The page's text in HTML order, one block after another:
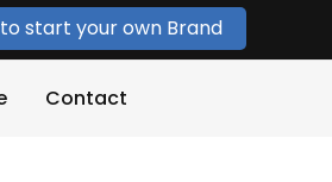
start your own Brand
Contact